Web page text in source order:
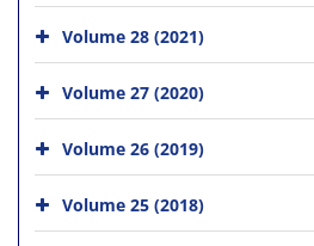
Volume 28 (2021)
Volume 27 (2020)
Volume 26 (2019)
Volume 25 (2018)